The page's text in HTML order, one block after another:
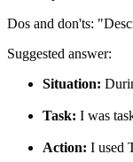
Dos and don'ts:
Suggested answer:
Situation:
Task: I was
Action: I used